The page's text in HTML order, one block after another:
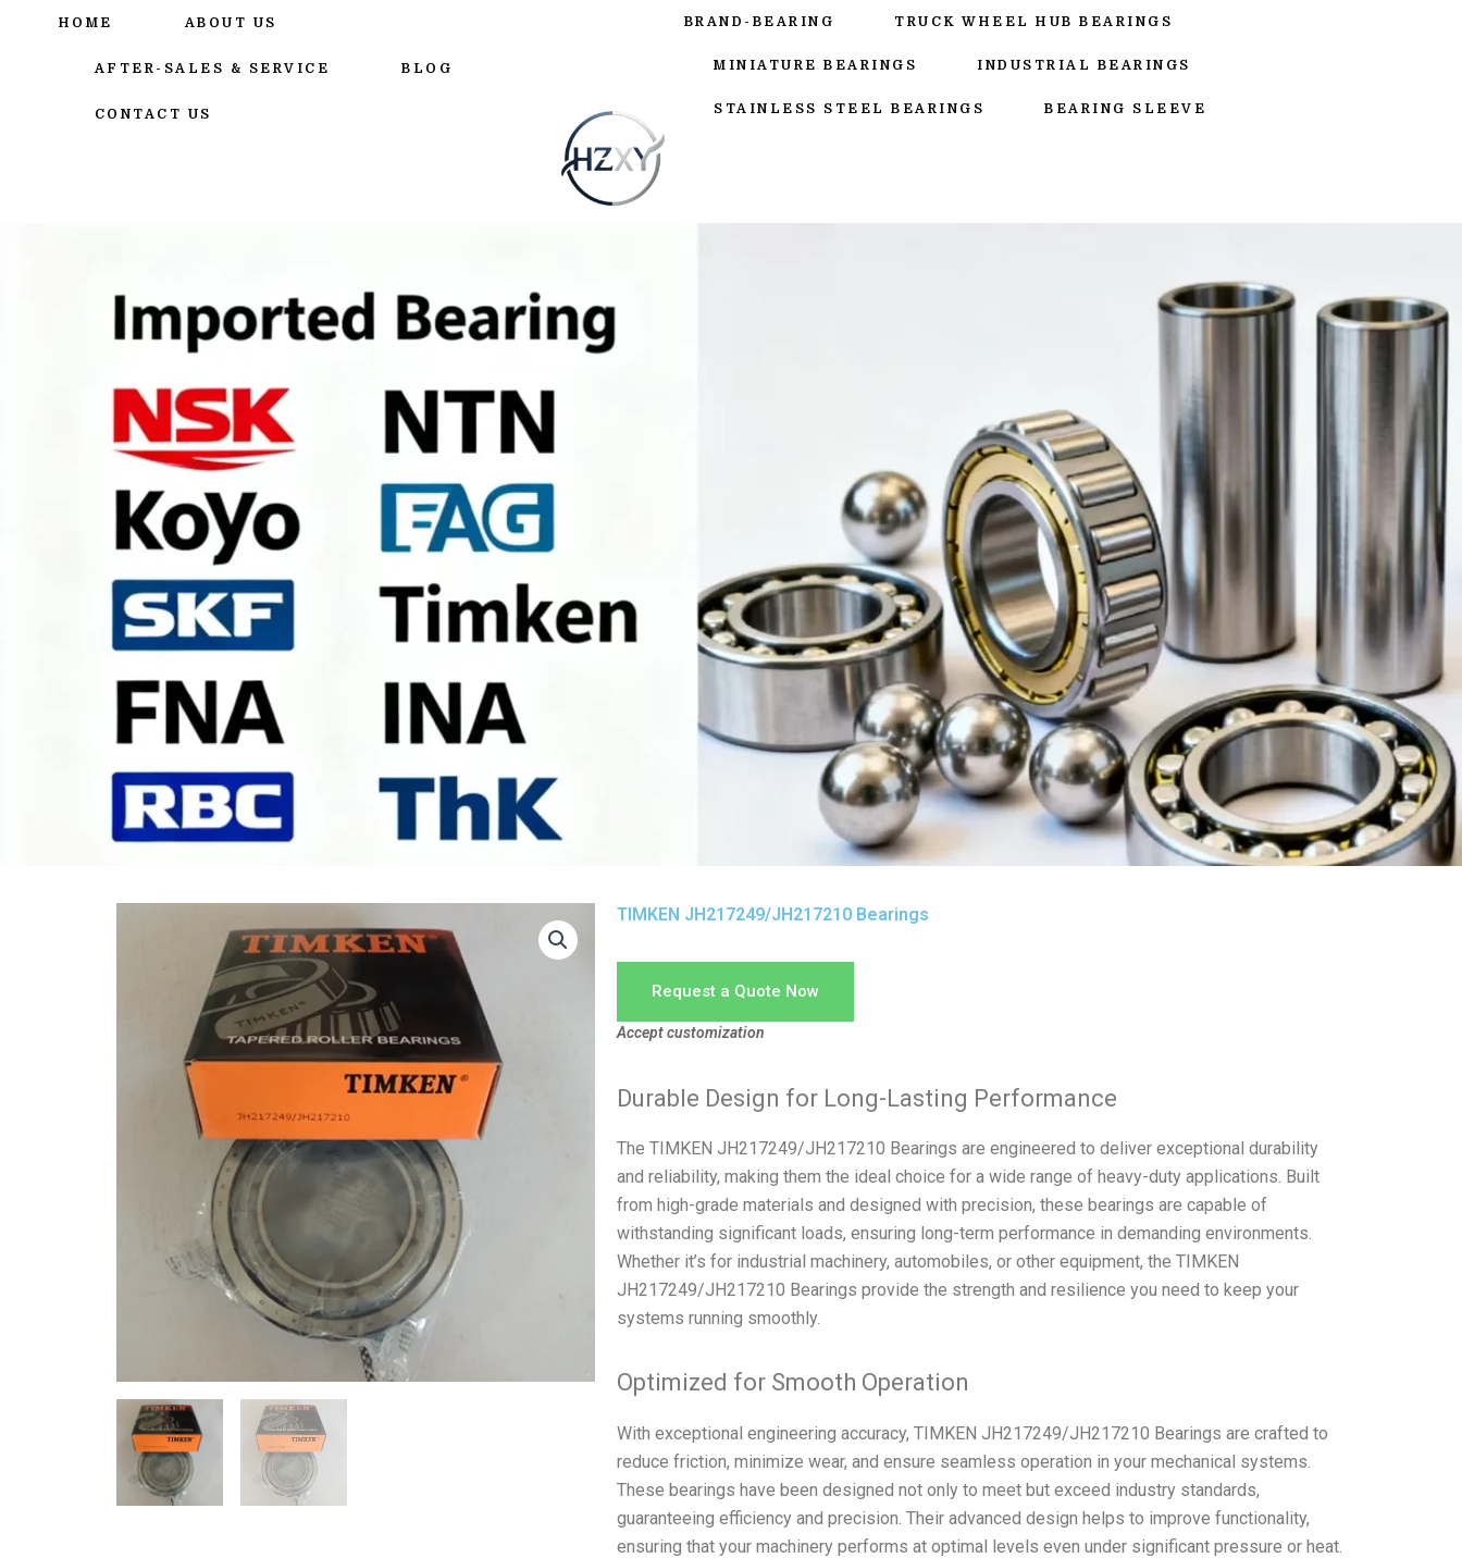
HOME ABOUT US
AFTER-SALES & SERVICE BLOG
CONTACT US
BRAND-BEARING TRUCK WHEEL HUB BEARINGS
MINIATURE BEARINGS INDUSTRIAL BEARINGS
STAINLESS STEEL BEARINGS BEARING SLEEVE
TIMKEN JH217249/JH217210 Bearings
Request a Quote Now
Accept customization
Durable Design for Long-Lasting Performance
The TIMKEN JH217249/JH217210 Bearings are engineered to deliver exceptional durability
and reliability, making them the ideal choice for a wide range of heavy-duty applications. Built
from high-grade materials and designed with precision, these bearings are capable of
withstanding significant loads, ensuring long-term performance in demanding environments.
Whether it’s for industrial machinery, automobiles, or other equipment, the TIMKEN
JH217249/JH217210 Bearings provide the strength and resilience you need to keep your
systems running smoothly.
Optimized for Smooth Operation
With exceptional engineering accuracy, TIMKEN JH217249/JH217210 Bearings are crafted to
reduce friction, minimize wear, and ensure seamless operation in your mechanical systems.
These bearings have been designed not only to meet but exceed industry standards,
guaranteeing efficiency and precision. Their advanced design helps to improve functionality,
ensuring that your machinery performs at optimal levels even under significant pressure or heat.